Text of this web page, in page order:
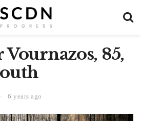
Vournazos, 85,
6 years ago